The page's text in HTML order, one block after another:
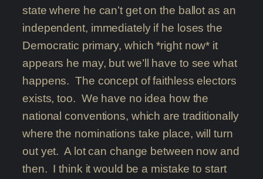
state where he can’t get on the ballot as an
independent, immediately if he loses the
Democratic primary, which *right now* it
appears he may, but we’ll have to see what
happens. The concept of faithless electors
exists, too. We have no idea how the
national conventions, which are traditionally
where the nominations take place, will turn
out yet. A lot can change between now and
then. I think it would be a mistake to start